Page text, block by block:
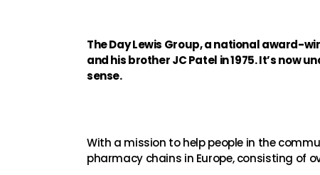
The Day Lewis Group, a national award-
and his brother JC Patel in 1975. It’s now
sense.
With a mission to help people in the
pharmacy chains in Europe, consisting of